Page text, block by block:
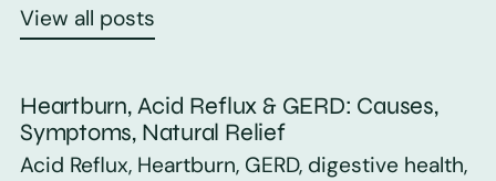
View all posts
Heartburn, Acid Reflux & GERD: Causes,
Symptoms, Natural Relief
Acid Reflux, Heartburn, GERD, digestive health,